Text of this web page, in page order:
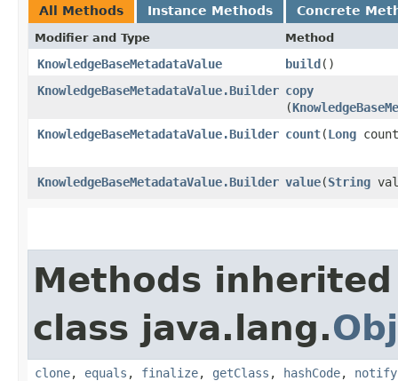
All Methods Instance Methods Concrete
Modifier and Type Method
KnowledgeBaseMetadataValue build()
KnowledgeBaseMetadataValue.Builder copy
(
KnowledgeBaseMetadataValue.Builder count​(Long
KnowledgeBaseMetadataValue.Builder value​(String
Methods
class java.lang.
clone, equals , finalize, getClass , hashCode, notify